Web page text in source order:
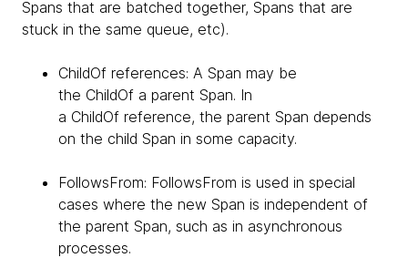
Spans that are batched together, Spans that are
stuck in the same queue, etc).
ChildOf references: A Span may be
the ChildOf a parent Span. In
a ChildOf reference, the parent Span depends
on the child Span in some capacity.
FollowsFrom: FollowsFrom is used in special
cases where the new Span is independent of
the parent Span, such as in asynchronous
processes.